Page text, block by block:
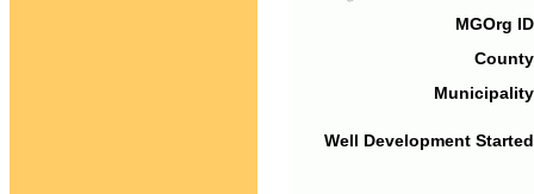
MGOrg
Well Development